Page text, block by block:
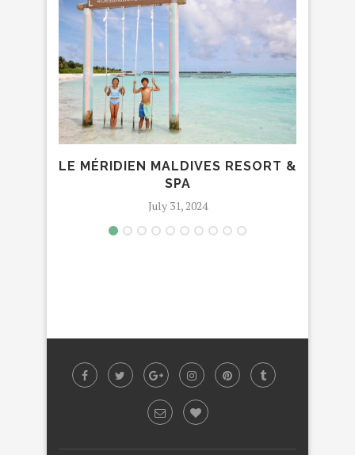
LE MÉRIDIEN MALDIVES RESORT &
SPA
July 31, 2024